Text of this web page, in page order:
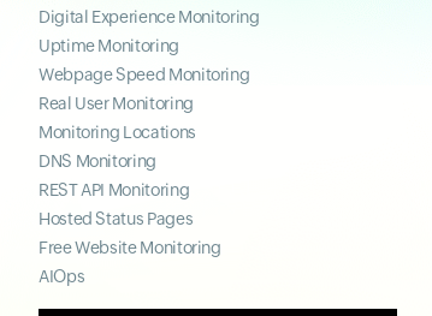
Digital Experience Monitoring
Uptime Monitoring
Webpage Speed Monitoring
Real User Monitoring
Monitoring Locations
DNS Monitoring
REST API Monitoring
Hosted Status Pages
Free Website Monitoring
AIOps